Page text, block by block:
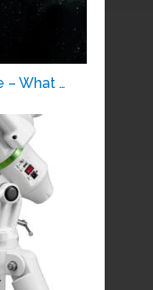
– What …